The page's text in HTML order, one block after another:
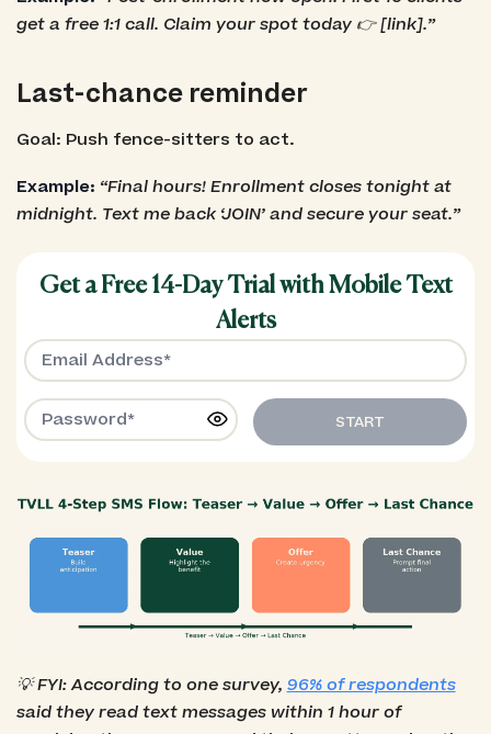
get a free 1:1 call. Claim your spot today 👉 [link].”
Last-chance reminder
Goal: Push fence-sitters to act.
Example: “Final hours! Enrollment closes tonight at
midnight. Text me back ‘JOIN’ and secure your seat.”
Get a Free 14-Day Trial with Mobile Text
Alerts
START
💡 FYI: According to one survey, 96% of respondents
said they read text messages within 1 hour of